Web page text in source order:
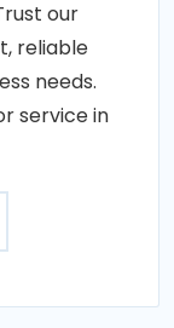
our
reliable
needs.
service in